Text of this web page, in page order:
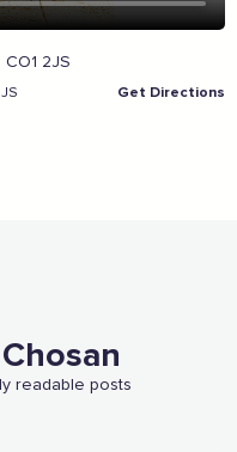
Get Directions
readable posts